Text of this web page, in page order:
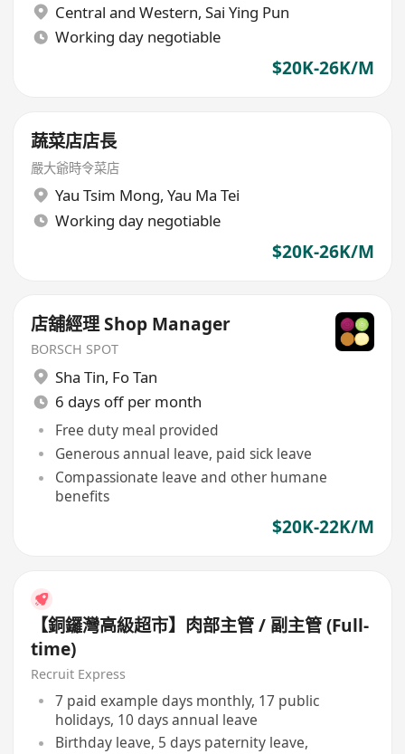
Central and Western, Sai Ying Pun
Working day negotiable
$20K-26K/M
蔬菜店店長
嚴大爺時令菜店
Yau Tsim Mong, Yau Ma Tei
Working day negotiable
$20K-26K/M
店舖經理 Shop Manager
BORSCH SPOT
Sha Tin, Fo Tan
6 days off per month
Free duty meal provided
Generous annual leave, paid sick leave
Compassionate leave and other humane
benefits
$20K-22K/M
【銅鑼灣高級超市】肉部主管 / 副主管 (Full-
time)
Recruit Express
7 paid example days monthly, 17 public
holidays, 10 days annual leave
Birthday leave, 5 days paternity leave,